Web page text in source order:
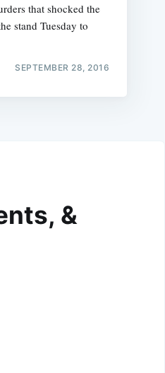
that shocked the
stand Tuesday to
SEPTEMBER 28, 2016
&